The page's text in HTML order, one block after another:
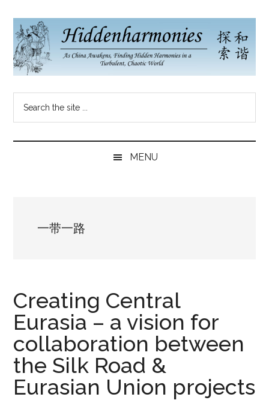
main
content
secondary
menu
primary
sidebar
Hidden
Harmonies
China
China
Brave
MENU
一带一路
Creating Central
Eurasia – a vision for
collaboration between
the Silk Road &
Eurasian Union projects